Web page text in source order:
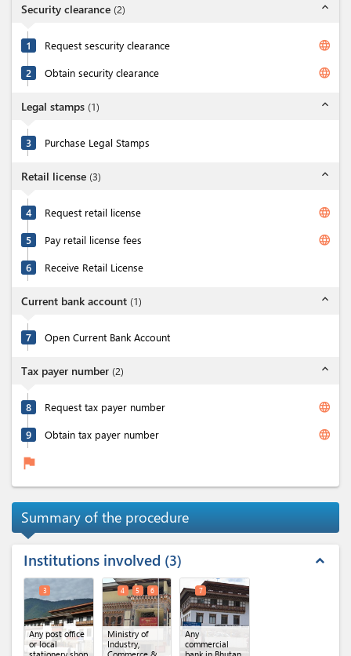
Security clearance (2) expand_less
1 Request sescurity clearance language
2 Obtain security clearance language
Legal stamps (1) expand_less
3 Purchase Legal Stamps
Retail license (3) expand_less
4 Request retail license language
5 Pay retail license fees language
6 Receive Retail License
Current bank account (1) expand_less
7 Open Current Bank Account
Tax payer number (2) expand_less
8 Request tax payer number language
9 Obtain tax payer number language
flag
Summary of the procedure
Institutions involved 3 expand_less
Any post office
or local
3
Ministry of
Industry,
4 5 6
Any
commercial
7